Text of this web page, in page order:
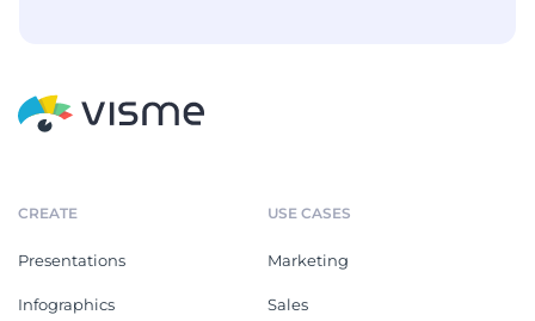
CREATE
Presentations
Infographics
USE CASES
Marketing
Sales